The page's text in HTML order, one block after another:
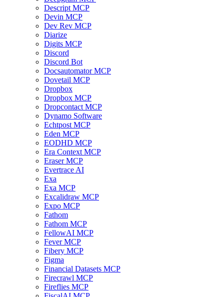
Descript MCP
Devin MCP
Dev Rev MCP
Diarize
Digits MCP
Discord
Discord Bot
Docsautomator MCP
Dovetail MCP
Dropbox
Dropbox MCP
Dropcontact MCP
Dynamo Software
Echtpost MCP
Eden MCP
EODHD MCP
Era Context MCP
Eraser MCP
Evertrace AI
Exa
Exa MCP
Excalidraw MCP
Expo MCP
Fathom
Fathom MCP
FellowAI MCP
Fever MCP
Fibery MCP
Figma
Financial Datasets MCP
Firecrawl MCP
Fireflies MCP